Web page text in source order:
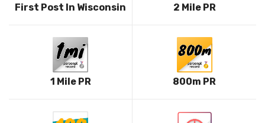
First Post In Wisconsin 2 Mile PR
1 Mile PR 800m PR